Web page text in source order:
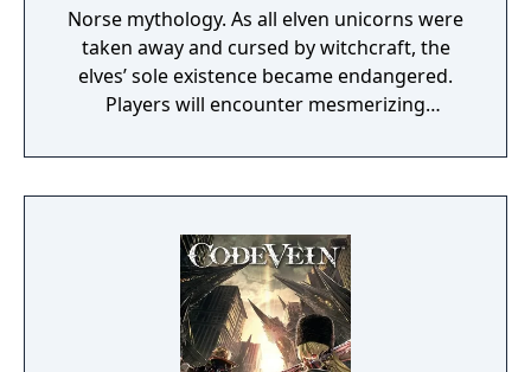
Norse mythology. As all elven unicorns were
taken away and cursed by witchcraft, the
elves’ sole existence became endangered.
Players will encounter mesmerizing
a young pure Elf, who undertakes her quest
to free the last surviving Unicorn that